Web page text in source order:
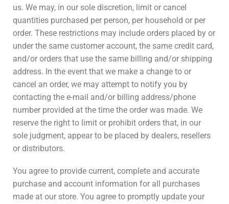
us. We may, in our sole discretion, limit or cancel
quantities purchased per person, per household or per
order. These restrictions may include orders placed by or
under the same customer account, the same credit card,
and/or orders that use the same billing and/or shipping
address. In the event that we make a change to or
cancel an order, we may attempt to notify you by
contacting the e-mail and/or billing address/phone
number provided at the time the order was made. We
reserve the right to limit or prohibit orders that, in our
sole judgment, appear to be placed by dealers, resellers
or distributors.
You agree to provide current, complete and accurate
purchase and account information for all purchases
made at our store. You agree to promptly update your